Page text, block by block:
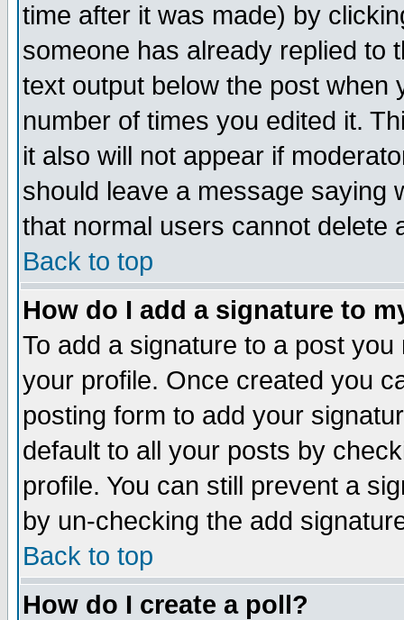
time after it was made) by
someone has already replied to
text output below the post when
number of times you edited it.
it also will not appear if
should leave a message saying
that normal users cannot delete
Back to top
How do I add a signature to
To add a signature to a post
your profile. Once created you
posting form to add your
default to all your posts by
profile. You can still prevent a
by un-checking the add
Back to top
How do I create a poll?